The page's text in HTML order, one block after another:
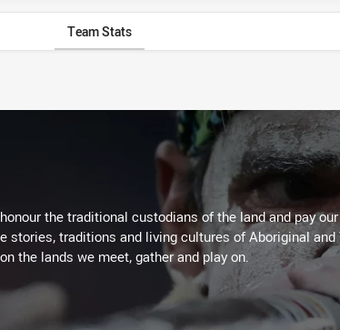
Team Stats
the traditional custodians of the land and pay
stories, traditions and living cultures of Aboriginal
the lands we meet, gather and play on.